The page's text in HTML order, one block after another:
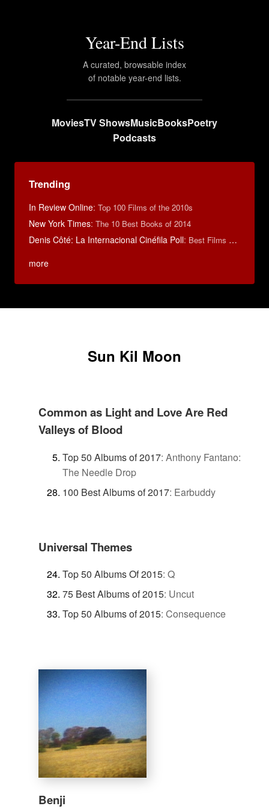
Year-End Lists
A curated, browsable index
of notable year-end lists.
MoviesTV ShowsMusicBooksPoetry
Podcasts
Trending
In Review Online: Top 100 Films of the 2010s
New York Times: The 10 Best Books of 2014
Denis Côté: La Internacional Cinéfila Poll: Best Films of 2015
more
Sun Kil Moon
Common as Light and Love Are Red
Valleys of Blood
Top 50 Albums of 2017: Anthony Fantano:
The Needle Drop
100 Best Albums of 2017: Earbuddy
Universal Themes
Top 50 Albums Of 2015: Q
75 Best Albums of 2015: Uncut
Top 50 Albums of 2015: Consequence
Benji